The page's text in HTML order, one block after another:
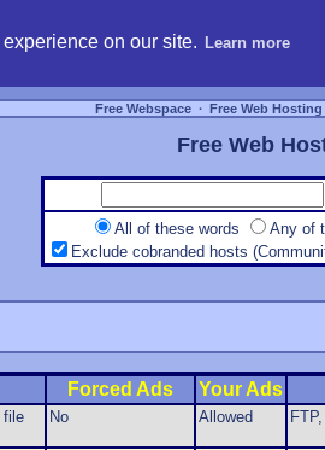
on our site. Learn more
Free Webspace ∙ Free Web Hosting
Free Web
All of these words
Any of
Exclude cobranded hosts
Forced Ads Your Ads
file
No Allowed